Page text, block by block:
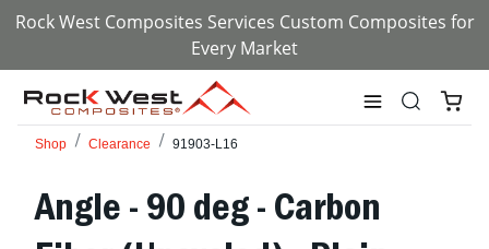
Rock West Composites Services Custom Composites for
Every Market
Shop Clearance 91903-L16
Angle - 90 deg - Carbon